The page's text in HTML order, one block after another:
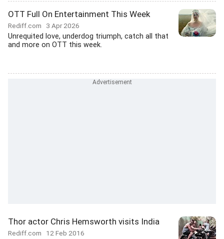
OTT Full On Entertainment This Week
Rediff.com 3 Apr 2026
Unrequited love, underdog triumph, catch all that
and more on OTT this week.
Thor actor Chris Hemsworth visits India
Rediff.com 12 Feb 2016